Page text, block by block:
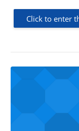
Click to enter